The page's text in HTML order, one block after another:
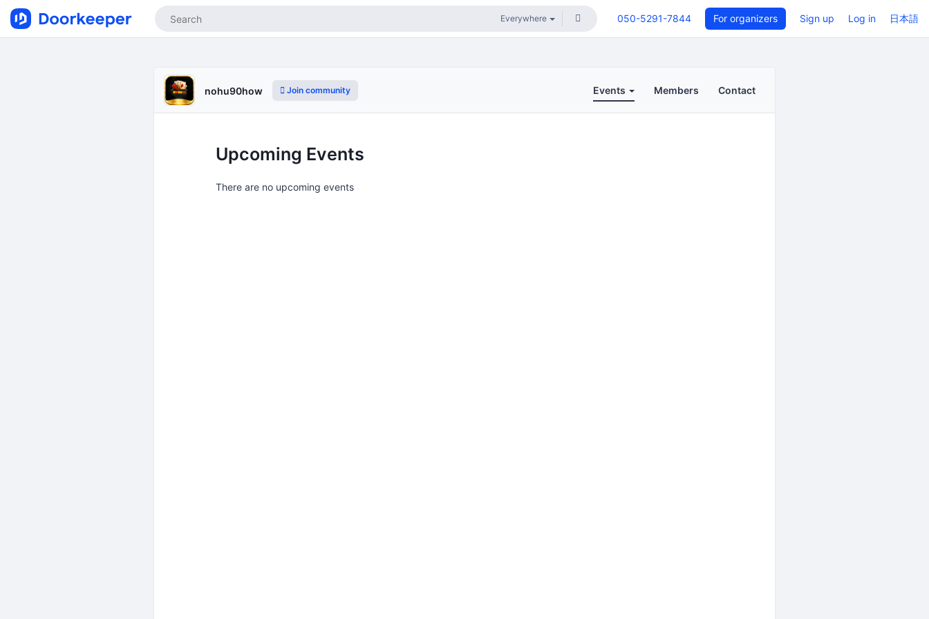
050-5291-7844 For organizers Sign up Log in 日本語
nohu90how Join community Events Members Contact
Upcoming Events
There are no upcoming events